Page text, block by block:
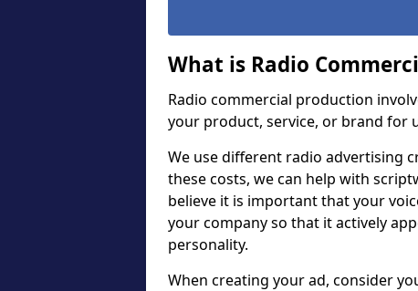
What is Radio
Radio commercial production
your product, service, or brand for
We use different radio advertising
these costs, we can help with
believe it is important that your
your company so that it actively
personality.
When creating your ad, consider